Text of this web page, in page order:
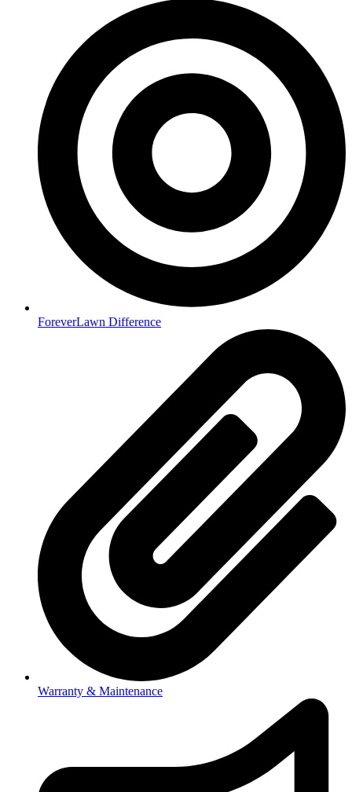
ForeverLawn Difference
Warranty & Maintenance